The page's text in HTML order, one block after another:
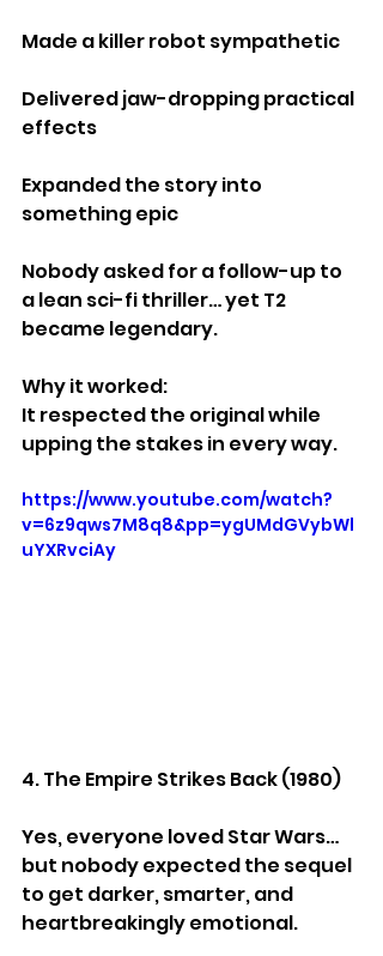
Made a killer robot sympathetic
Delivered jaw-dropping practical
effects
Expanded the story into
something epic
Nobody asked for a follow-up to
a lean sci-fi thriller… yet T2
became legendary.
Why it worked:
It respected the original while
upping the stakes in every way.
https://www.youtube.com/watch?
v=6z9qws7M8q8&pp=ygUMdGVybWl
uYXRvciAy
4. The Empire Strikes Back (1980)
Yes, everyone loved Star Wars…
but nobody expected the sequel
to get darker, smarter, and
heartbreakingly emotional.